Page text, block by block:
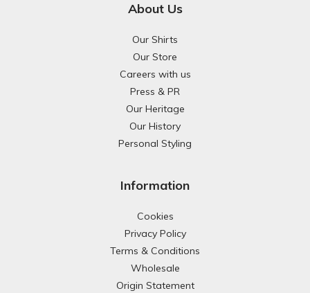
About Us
Our Shirts
Our Store
Careers with us
Press & PR
Our Heritage
Our History
Personal Styling
Information
Cookies
Privacy Policy
Terms & Conditions
Wholesale
Origin Statement